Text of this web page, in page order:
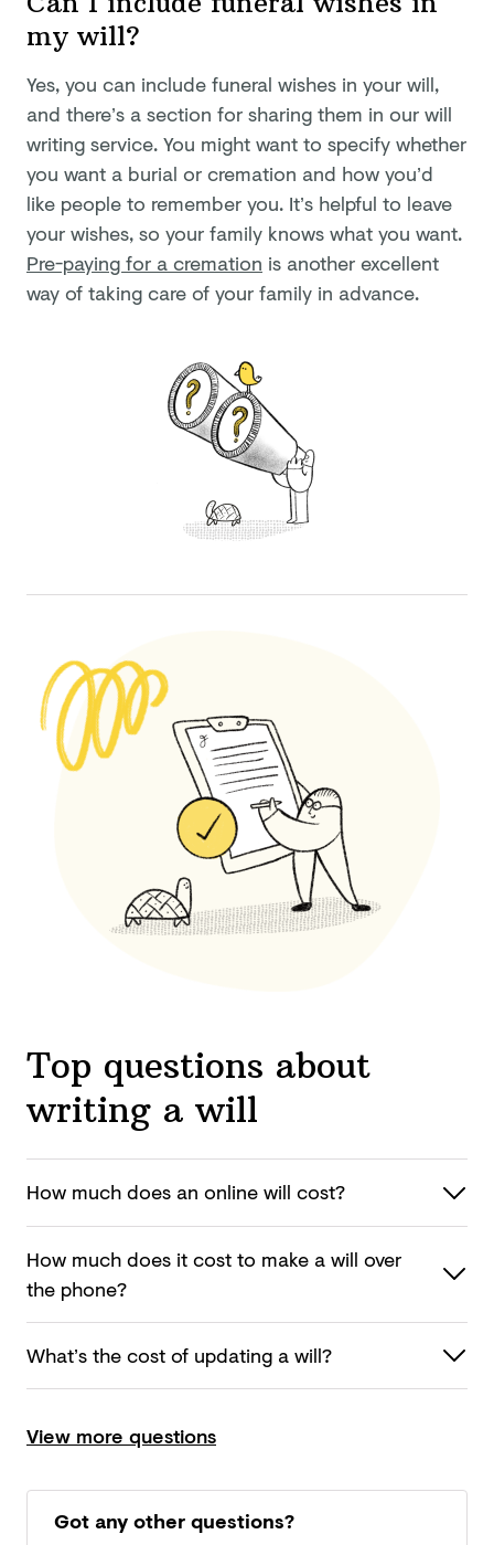
my will?
Yes, you can include funeral wishes in your will,
and there’s a section for sharing them in our will
writing service. You might want to specify whether
you want a burial or cremation and how you’d
like people to remember you. It’s helpful to leave
your wishes, so your family knows what you want.
Pre-paying for a cremation is another excellent
way of taking care of your family in advance.
Top questions about
writing a will
How much does an onlinewill cost?
How much does it cost to make a will over
the phone?
What’s the cost of updating a will?
View more questions
Got any other questions?